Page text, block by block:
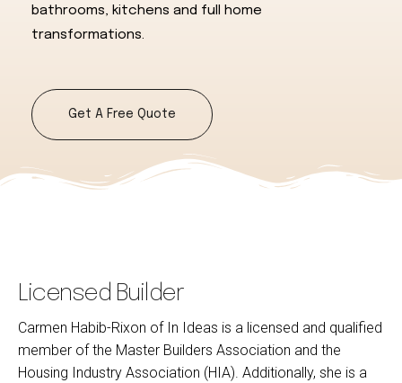
bathrooms, kitchens and full home
transformations.
Get A Free Quote
Licensed Builder
Carmen Habib-Rixon of In Ideas is a licensed and qualified
member of the Master Builders Association and the
Housing Industry Association (HIA). Additionally, she is a